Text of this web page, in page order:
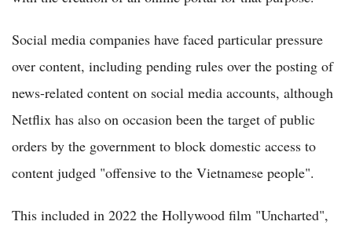
Social media companies have faced particular pressure
over content, including pending rules over the posting of
news-related content on social media accounts, although
Netflix has also on occasion been the target of public
orders by the government to block domestic access to
content judged "offensive to the Vietnamese people".
This included in 2022 the Hollywood film "Uncharted",